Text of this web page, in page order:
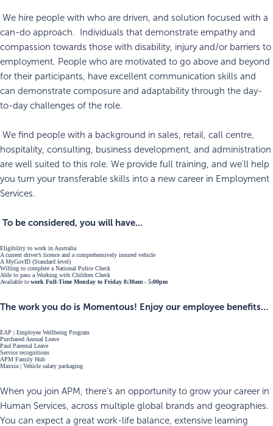
We hire people with who are driven, and solution focused with a
can-do approach. Individuals that demonstrate empathy and
compassion towards those with disability, injury and/or barriers to
employment. People who are motivated to go above and beyond
for their participants, have excellent communication skills and
can demonstrate composure and adaptability through the day-
to-day challenges of the role.
We find people with a background in sales, retail, call centre,
hospitality, consulting, business development, and administration
are well suited to this role. We provide full training, and we'll help
you turn your transferable skills into a new career in Employment
Services.
To be considered, you will have...
Eligibility to work in Australia
A current driver’s licence and a comprehensively insured vehicle
A MyGovID (Standard level)
Willing to complete a National Police Check
Able to pass a Working with Children Check
Available towork Full-Time Monday to Friday 8:30am - 5:00pm
The work you do is Momentous! Enjoy our employee benefits…
EAP | Employee Wellbeing Program
Purchased Annual Leave
Paid Parental Leave
Service recognitions
APM Family Hub
Maxxia | Vehicle salary packaging
When you join APM, there’s an opportunity to grow your career in
Human Services, across multiple global brands and geographies.
You can expect a great work-life balance, extensive learning